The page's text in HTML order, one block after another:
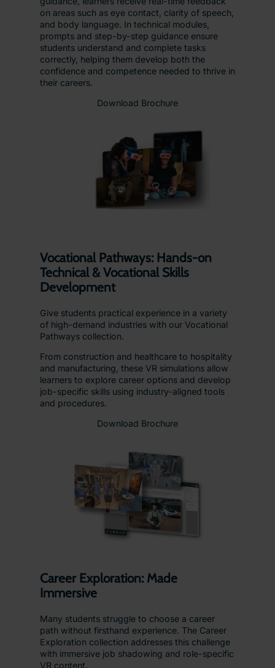
on areas such as eye contact, clarity of speech,
and body language. In technical modules,
prompts and step-by-step guidance ensure
students understand and complete tasks
correctly, helping them develop both the
confidence and competence needed to thrive in
their careers.
Download Brochure
Vocational Pathways: Hands-on
Technical & Vocational Skills
Development
Give students practical experience in a variety
of high-demand industries with our Vocational
Pathways collection.
From construction and healthcare to hospitality
and manufacturing, these VR simulations allow
learners to explore career options and develop
job-specific skills using industry-aligned tools
and procedures.
Download Brochure
Career Exploration: Made
Immersive
Many students struggle to choose a career
path without firsthand experience. The Career
Exploration collection addresses this challenge
with immersive job shadowing and role-specific
VR content.